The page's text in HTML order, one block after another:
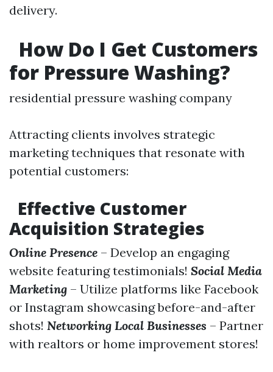
delivery.
How Do I Get Customers
for Pressure Washing?
residential pressure washing company
Attracting clients involves strategic
marketing techniques that resonate with
potential customers:
Effective Customer
Acquisition Strategies
Online Presence – Develop an engaging
website featuring testimonials! Social Media
Marketing – Utilize platforms like Facebook
or Instagram showcasing before-and-after
shots! Networking Local Businesses – Partner
with realtors or home improvement stores!